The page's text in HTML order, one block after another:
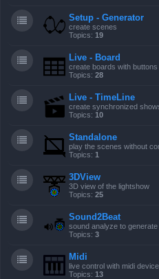
Setup - Generator
create scenes
Topics: 19
Live - Board
create boards with
Topics: 28
Live - TimeLine
create synchronized
Topics: 10
Standalone
play the scenes without
Topics: 1
3DView
3D view of the lightshow
Topics: 25
Sound2Beat
sound analyze to generate
Topics: 3
Midi
live control with midi
Topics: 13